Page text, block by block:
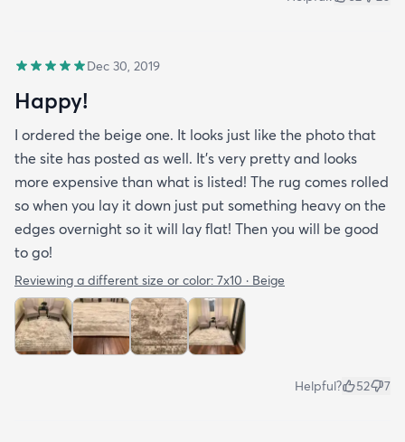
Dec 30, 2019
Happy!
I ordered the beige one. It looks just like the photo that
the site has posted as well. It’s very pretty and looks
more expensive than what is listed! The rug comes rolled
so when you lay it down just put something heavy on the
edges overnight so it will lay flat! Then you will be good
to go!
Reviewing a different size or color: 7x10 · Beige
Helpful? 52 7